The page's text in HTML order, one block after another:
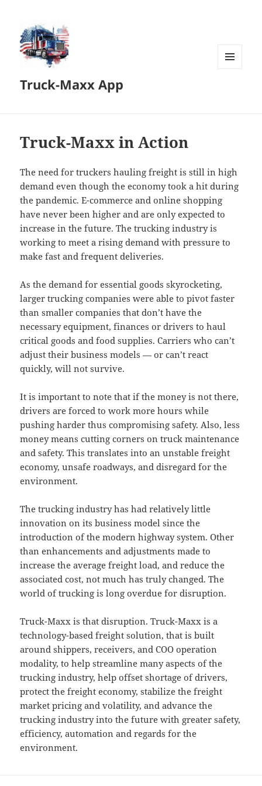
Truck-Maxx App
Truck-Maxx in Action
The need for truckers hauling freight is still in high
demand even though the economy took a hit during
the pandemic. E-commerce and online shopping
have never been higher and are only expected to
increase in the future. The trucking industry is
working to meet a rising demand with pressure to
make fast and frequent deliveries.
As the demand for essential goods skyrocketing,
larger trucking companies were able to pivot faster
than smaller companies that don’t have the
necessary equipment, finances or drivers to haul
critical goods and food supplies. Carriers who can’t
adjust their business models — or can’t react
quickly, will not survive.
It is important to note that if the money is not there,
drivers are forced to work more hours while
pushing harder thus compromising safety. Also, less
money means cutting corners on truck maintenance
and safety. This translates into an unstable freight
economy, unsafe roadways, and disregard for the
environment.
The trucking industry has had relatively little
innovation on its business model since the
introduction of the modern highway system. Other
than enhancements and adjustments made to
increase the average freight load, and reduce the
associated cost, not much has truly changed. The
world of trucking is long overdue for disruption.
Truck-Maxx is that disruption. Truck-Maxx is a
technology-based freight solution, that is built
around shippers, receivers, and COO operation
modality, to help streamline many aspects of the
trucking industry, help offset shortage of drivers,
protect the freight economy, stabilize the freight
market pricing and volatility, and advance the
trucking industry into the future with greater safety,
efficiency, automation and regards for the
environment.